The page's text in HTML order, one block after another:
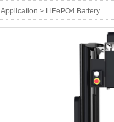
Application > LiFePO4 Battery